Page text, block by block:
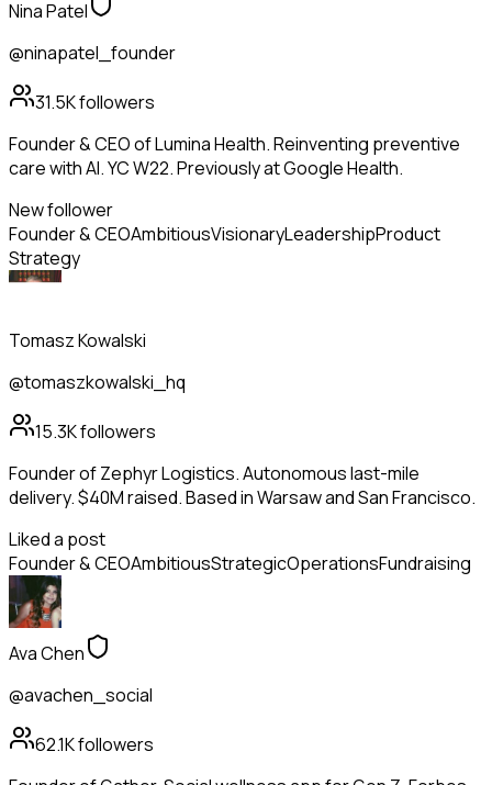
Nina Patel
@ninapatel_founder
31.5Kfollowers
Founder & CEO of Lumina Health. Reinventing preventive
care with AI. YC W22. Previously at Google Health.
New follower
Founder & CEOAmbitiousVisionaryLeadershipProduct
Strategy
Tomasz Kowalski
@tomaszkowalski_hq
15.3Kfollowers
Founder of Zephyr Logistics. Autonomous last-mile
delivery. $40M raised. Based in Warsaw and San Francisco.
Liked a post
Founder & CEOAmbitiousStrategicOperationsFundraising
Ava Chen
@avachen_social
62.1Kfollowers